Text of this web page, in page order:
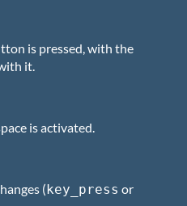
is pressed, with the
it.
is activated.
(key_press or